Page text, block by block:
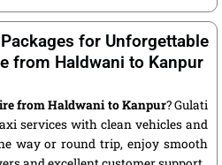
for Unforgettable
from Haldwani to Kanpur
from Haldwani to Kanpur? Gulati
services with clean vehicles and
way or round trip, enjoy smooth